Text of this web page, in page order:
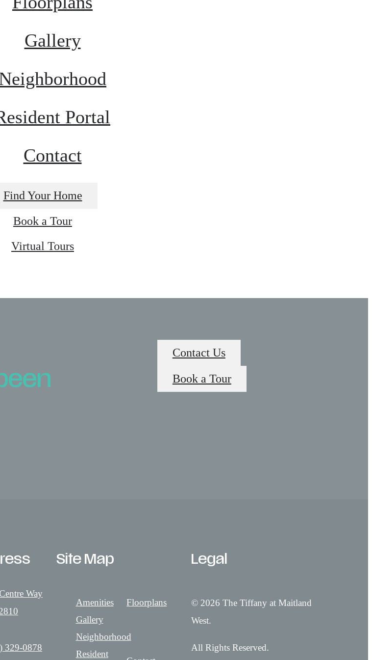
Gallery
Portal
Contact
Find Your Home
Book a Tour
Virtual Tours
Contact Us
Book a Tour
Way
329-0878
Site Map
Amenities
Floorplans
Gallery
Neighborhood
Resident
Legal
© 2026 The Tiffany at Maitland
West.
All Rights Reserved.